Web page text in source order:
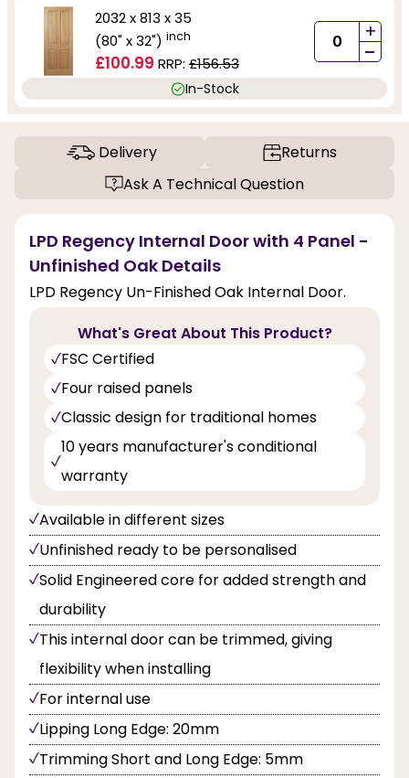
2032 x 813 x 35
(80" x 32") inch
£100.99 RRP: £156.53
+
-
In-Stock
Delivery
Returns
Ask A Technical Question
LPD Regency Internal Door with 4 Panel -
Unfinished Oak Details
LPD Regency Un-Finished Oak Internal Door.
What's Great About This Product?
FSC Certified
Four raised panels
Classic design for traditional homes
10 years manufacturer's conditional
warranty
Available in different sizes
Unfinished ready to be personalised
Solid Engineered core for added strength and
durability
This internal door can be trimmed, giving
flexibility when installing
For internal use
Lipping Long Edge: 20mm
Trimming Short and Long Edge: 5mm